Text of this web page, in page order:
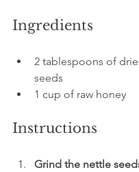
Ingredients
2 tablespoons of
seeds
1 cup of raw honey
Instructions
Grind the nettle